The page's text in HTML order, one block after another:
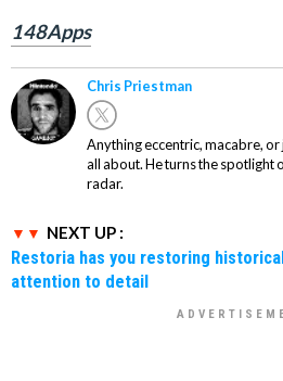
148Apps
Chris Priestman
Anything eccentric, macabre,
all about. He turns the spotlight
radar.
NEXT UP :
Restoria has you restoring
attention to detail